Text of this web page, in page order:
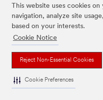
This website uses cookies
navigation, analyze site
based on your interests.
Cookie Notice
Reject Non-Essential Cookies
Cookie Preferences